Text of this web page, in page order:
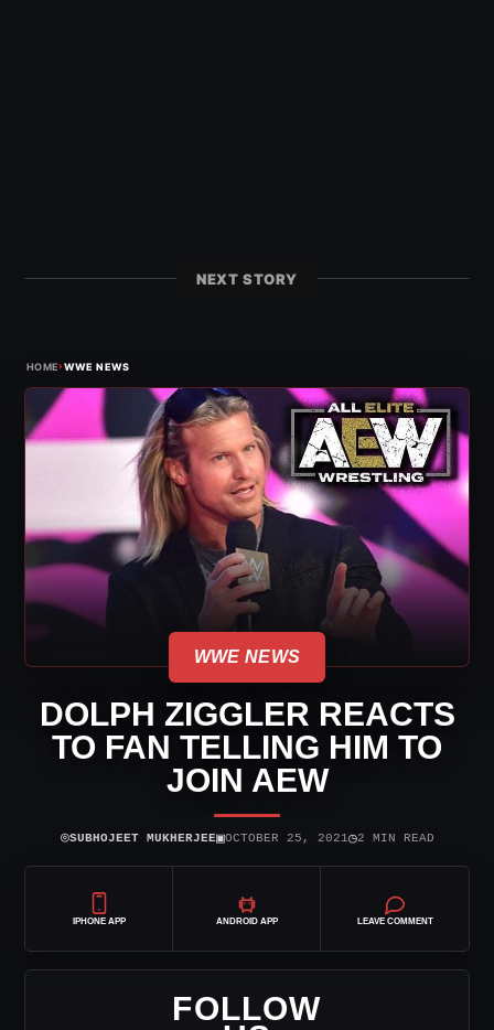
NEXT STORY
HOME›WWE NEWS
WWE NEWS
DOLPH ZIGGLER REACTS
TO FAN TELLING HIM TO
JOIN AEW
⌾SUBHOJEET MUKHERJEE▣OCTOBER 25, 2021◷2 MIN READ
IPHONE APP ANDROID APP LEAVE COMMENT
FOLLOW